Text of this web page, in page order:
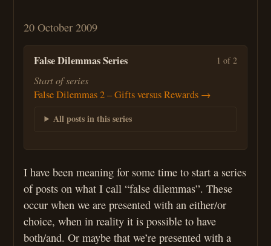
20 October 2009
False Dilemmas Series 1 of 2
Start of series
False Dilemmas 2 – Gifts versus Rewards →
All posts in this series
I have been meaning for some time to start a series
of posts on what I call “false dilemmas”. These
occur when we are presented with an either/or
choice, when in reality it is possible to have
both/and. Or maybe that we’re presented with a